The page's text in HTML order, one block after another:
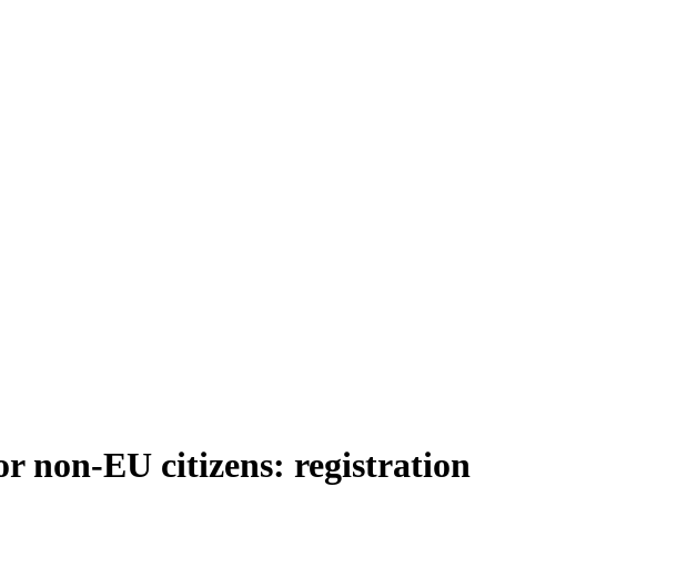
non-EU citizens: registration